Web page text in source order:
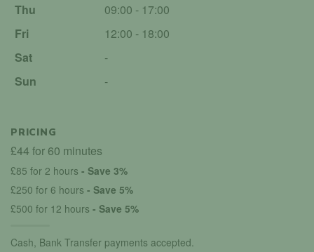
Thu
09:00 - 17:00
Fri
12:00 - 18:00
Sat
-
Sun
-
PRICING
£44 for 60 minutes
£85 for 2 hours - Save 3%
£250 for 6 hours - Save 5%
£500 for 12 hours - Save 5%
Cash, Bank Transfer payments accepted.